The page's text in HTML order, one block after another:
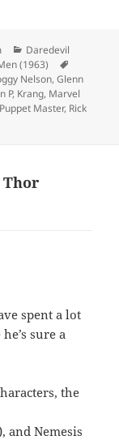
Categories
Daredevil
(1963)
Nelson,Glenn
P, Krang, Marvel
Puppet Master, Rick
Thor
spent a lot
sure a
the
and Nemesis